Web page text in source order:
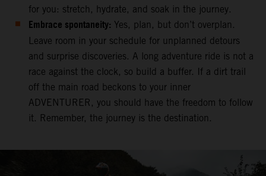
for you: stretch, hydrate, and soak in the journey.
Embrace spontaneity: Yes, plan, but don’t overplan.
Leave room in your schedule for unplanned detours
and surprise discoveries. A long adventure ride is not a
race against the clock, so build a buffer. If a dirt trail
off the main road beckons to your inner
ADVENTURER, you should have the freedom to follow
it. Remember, the journey is the destination.